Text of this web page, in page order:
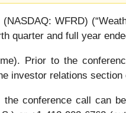
WFRD)
quarter and full year
Prior to the
investor relations
the conference call can